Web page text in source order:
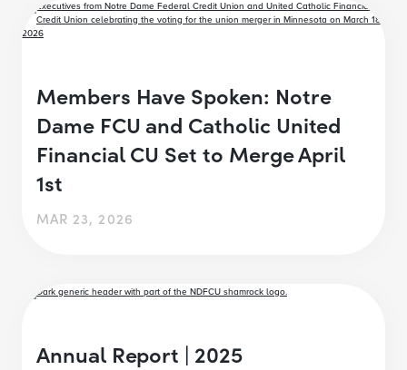
Members Have Spoken: Notre
Dame FCU and Catholic United
Financial CU Set to Merge April
1st
MAR 23, 2026
Annual Report | 2025